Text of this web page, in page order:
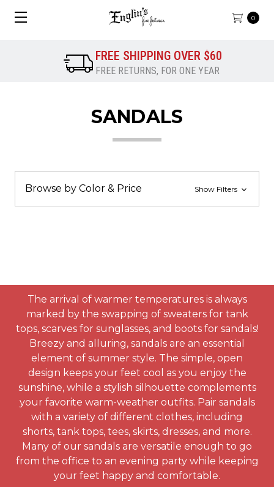
0
FREE SHIPPING OVER $60
FREE RETURNS, FOR ONE YEAR
SANDALS
Browse by Color & Price Show Filters
The arrival of warmer temperatures is always
marked by the swapping of sweaters for tank
tops, scarves for sunglasses, and boots for sandals!
Breezy and alluring, sandals are an essential
element of summer style. The simple, open
design keeps your feet cool as you enjoy the
sunshine, while a stylish silhouette complements
your favorite warm-weather outfits. Pair sandals
with a variety of different clothes, including
shorts, tank tops, tees, skirts, dresses, and more.
Many of our sandals are versatile enough to go
from the office to an evening party while keeping
your feet happy and comfortable.